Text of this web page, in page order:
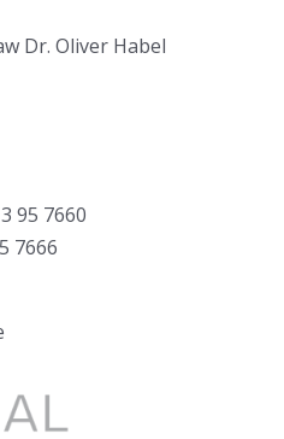
Dr. Oliver Habel
95 7660
7666